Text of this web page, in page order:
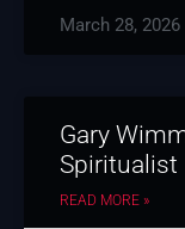
March 28, 2026
Gary
Spiritualist
READ MORE »